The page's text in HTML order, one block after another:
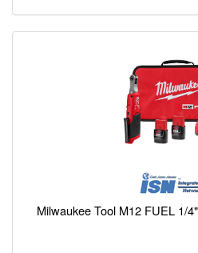
Milwaukee Tool M12 FUEL 1/